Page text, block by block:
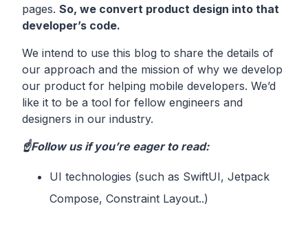
pages. So, we convert product design into that
developer’s code.
We intend to use this blog to share the details of
our approach and the mission of why we develop
our product for helping mobile developers. We’d
like it to be a tool for fellow engineers and
designers in our industry.
☝️Follow us if you’re eager to read:
UI technologies (such as SwiftUI, Jetpack
Compose, Constraint Layout..)